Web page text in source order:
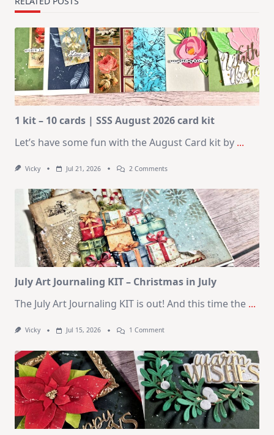
1 kit – 10 cards | SSS August 2026 card kit
Let’s have some fun with the August Card kit by ...
Vicky Jul 21, 2026 2 CommentsOn
–
10
Cards
|
SSS
August
2026
Card
Kit
July Art Journaling KIT – Christmas in July
The July Art Journaling KIT is out! And this time the ...
Vicky Jul 15, 2026 1 CommentOn
Journaling
KIT
–
Christmas
In
July